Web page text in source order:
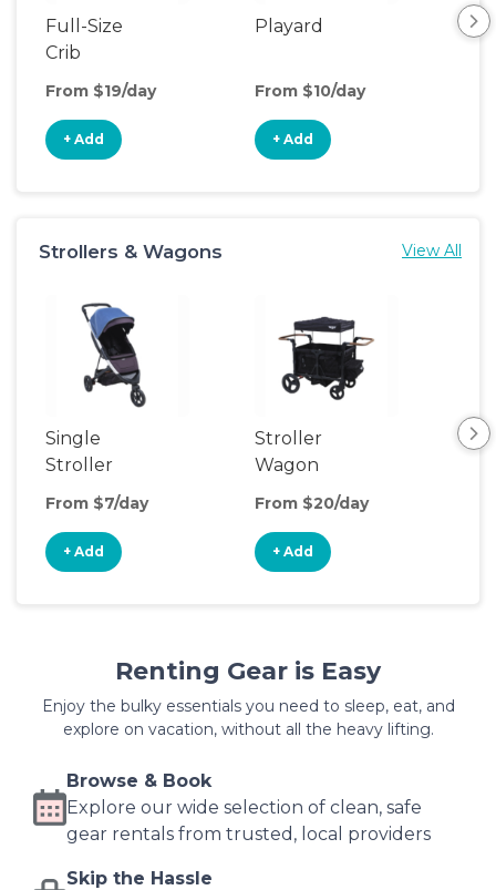
Full-Size
Crib
From $19/day
+ Add
Playard
From $10/day
+ Add
Strollers & Wagons View All
Single
Stroller
From $7/day
+ Add
Stroller
Wagon
From $20/day
+ Add
Renting Gear is Easy
Enjoy the bulky essentials you need to sleep, eat, and
explore on vacation, without all the heavy lifting.
Browse & Book
Explore our wide selection of clean, safe
gear rentals from trusted, local providers
Skip the Hassle